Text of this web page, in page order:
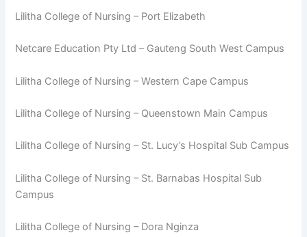
Lilitha College of Nursing – Port Elizabeth
Netcare Education Pty Ltd – Gauteng South West Campus
Lilitha College of Nursing – Western Cape Campus
Lilitha College of Nursing – Queenstown Main Campus
Lilitha College of Nursing – St. Lucy’s Hospital Sub Campus
Lilitha College of Nursing – St. Barnabas Hospital Sub
Campus
Lilitha College of Nursing – Dora Nginza